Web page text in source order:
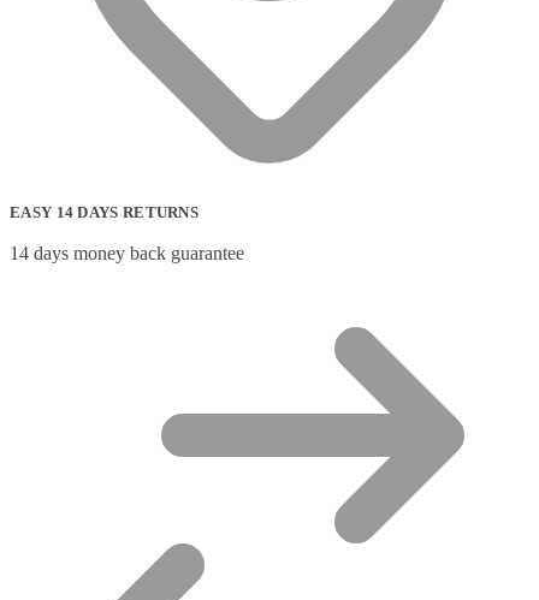
EASY 14 DAYS RETURNS
14 days money back guarantee